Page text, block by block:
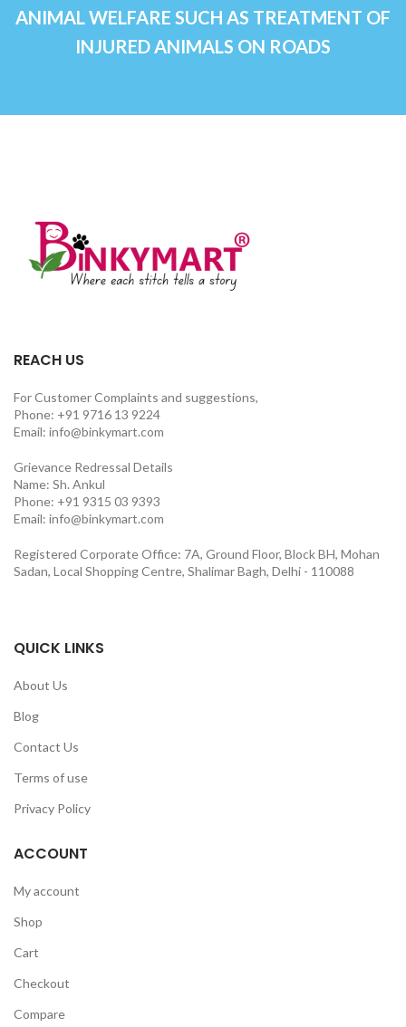
ANIMAL WELFARE SUCH AS TREATMENT OF
INJURED ANIMALS ON ROADS
REACH US
For Customer Complaints and suggestions,
Phone: +91 9716 13 9224
Email: info@binkymart.com
Grievance Redressal Details
Name: Sh. Ankul
Phone: +91 9315 03 9393
Email: info@binkymart.com
Registered Corporate Office: 7A, Ground Floor, Block BH, Mohan
Sadan, Local Shopping Centre, Shalimar Bagh, Delhi - 110088
QUICK LINKS
About Us
Blog
Contact Us
Terms of use
Privacy Policy
ACCOUNT
My account
Shop
Cart
Checkout
Compare